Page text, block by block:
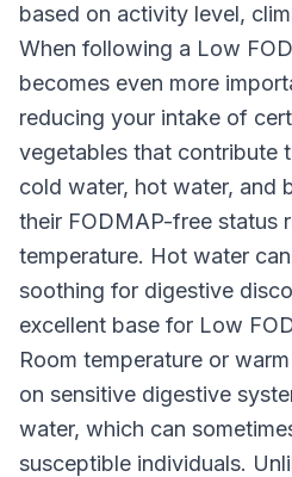
based on activity level,
When following a Low
becomes even more
reducing your intake of
vegetables that contribute
cold water, hot water, and
their FODMAP-free status
temperature. Hot water
soothing for digestive
excellent base for Low
Room temperature or
on sensitive digestive
water, which can
susceptible individuals.